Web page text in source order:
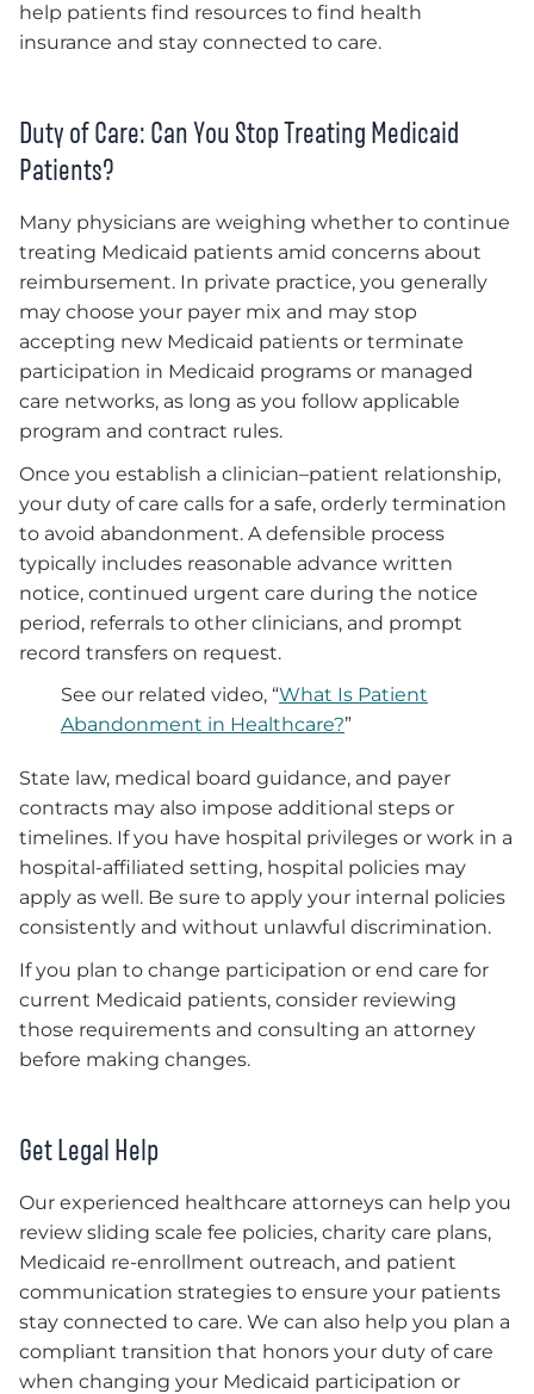
help patients find resources to find health
insurance and stay connected to care.
Duty of Care: Can You Stop Treating Medicaid
Patients?
Many physicians are weighing whether to continue
treating Medicaid patients amid concerns about
reimbursement. In private practice, you generally
may choose your payer mix and may stop
accepting new Medicaid patients or terminate
participation in Medicaid programs or managed
care networks, as long as you follow applicable
program and contract rules.
Once you establish a clinician–patient relationship,
your duty of care calls for a safe, orderly termination
to avoid abandonment. A defensible process
typically includes reasonable advance written
notice, continued urgent care during the notice
period, referrals to other clinicians, and prompt
record transfers on request.
See our related video, “What Is Patient
Abandonment in Healthcare?”
State law, medical board guidance, and payer
contracts may also impose additional steps or
timelines. If you have hospital privileges or work in a
hospital-affiliated setting, hospital policies may
apply as well. Be sure to apply your internal policies
consistently and without unlawful discrimination.
If you plan to change participation or end care for
current Medicaid patients, consider reviewing
those requirements and consulting an attorney
before making changes.
Get Legal Help
Our experienced healthcare attorneys can help you
review sliding scale fee policies, charity care plans,
Medicaid re-enrollment outreach, and patient
communication strategies to ensure your patients
stay connected to care. We can also help you plan a
compliant transition that honors your duty of care
when changing your Medicaid participation or